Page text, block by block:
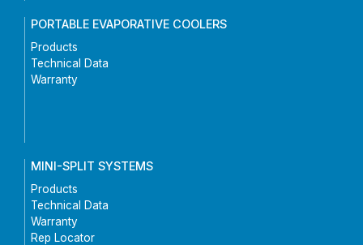
PORTABLE EVAPORATIVE COOLERS
Products
Technical Data
Warranty
MINI-SPLIT SYSTEMS
Products
Technical Data
Warranty
Rep Locator